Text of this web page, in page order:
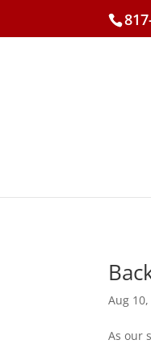
Aug
As our